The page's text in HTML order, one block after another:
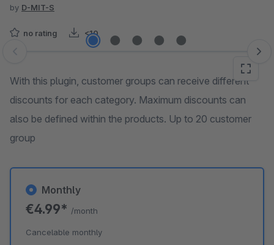
by D-MIT-S
no rating <10
Skip image gallery
With this plugin, customer groups can receive different
discounts for each category. Maximum discounts can
also be defined within the products. Up to 20 customer
group
Monthly
€4.99* /month
Cancelable monthly